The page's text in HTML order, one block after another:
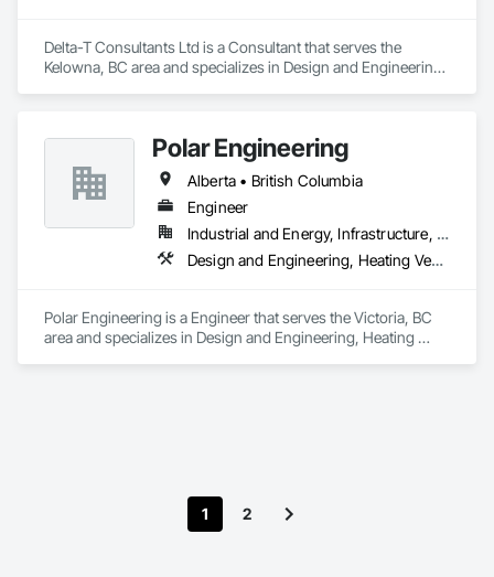
Delta-T Consultants Ltd is a Consultant that serves the
Kelowna, BC area and specializes in Design and Engineering,
Polar Engineering
Alberta • British Columbia
Engineer
Industrial and Energy, Infrastructure, Institutional
Design and Engineering, Heating Ventilating and Air Conditioning HVAC, Plumbing, Project Management and Coordination
Polar Engineering is a Engineer that serves the Victoria, BC
area and specializes in Design and Engineering, Heating
1 2